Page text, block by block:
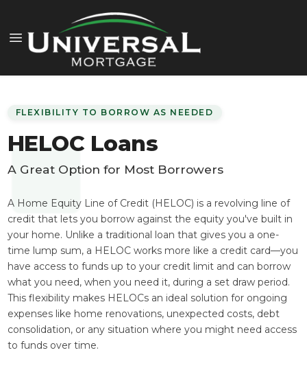
FLEXIBILITY TO BORROW AS NEEDED
HELOC Loans
A Great Option for Most Borrowers
A Home Equity Line of Credit (HELOC) is a revolving line of
credit that lets you borrow against the equity you've built in
your home. Unlike a traditional loan that gives you a one-
time lump sum, a HELOC works more like a credit card—you
have access to funds up to your credit limit and can borrow
what you need, when you need it, during a set draw period.
This flexibility makes HELOCs an ideal solution for ongoing
expenses like home renovations, unexpected costs, debt
consolidation, or any situation where you might need access
to funds over time.